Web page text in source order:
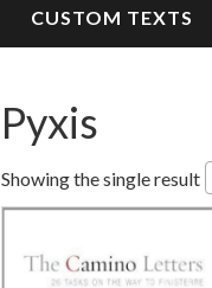
CUSTOM TEXTS
Pyxis
Showing the single result